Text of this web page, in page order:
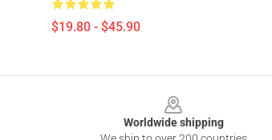
$19.80 - $45.90
Worldwide shipping